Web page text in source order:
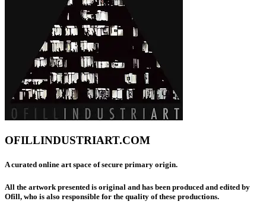
OFILLINDUSTRIART.COM
A curated online art space of secure primary origin.
All the artwork presented is original and has been produced and edited by
Ofill, who is also responsible for the quality of these productions.